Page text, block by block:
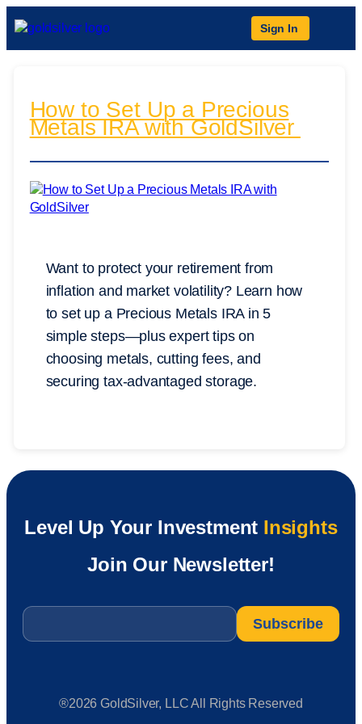
Sign In
How to Set Up a Precious
Metals IRA with GoldSilver
Want to protect your retirement from
inflation and market volatility? Learn how
to set up a Precious Metals IRA in 5
simple steps—plus expert tips on
choosing metals, cutting fees, and
securing tax-advantaged storage.
Level Up Your Investment Insights
Join Our Newsletter!
Email
®2026 GoldSilver, LLC All Rights Reserved